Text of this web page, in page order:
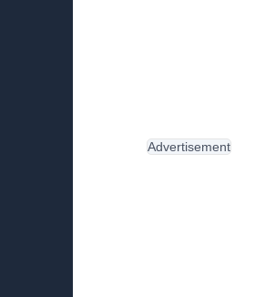
Advertisement